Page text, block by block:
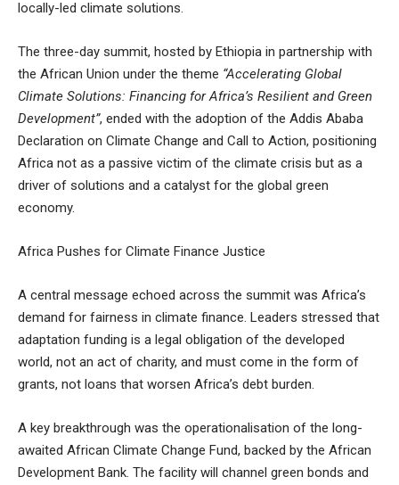
locally-led climate solutions.
The three-day summit, hosted by Ethiopia in partnership with
the African Union under the theme “Accelerating Global
Climate Solutions: Financing for Africa’s Resilient and Green
Development”, ended with the adoption of the Addis Ababa
Declaration on Climate Change and Call to Action, positioning
Africa not as a passive victim of the climate crisis but as a
driver of solutions and a catalyst for the global green
economy.
Africa Pushes for Climate Finance Justice
A central message echoed across the summit was Africa’s
demand for fairness in climate finance. Leaders stressed that
adaptation funding is a legal obligation of the developed
world, not an act of charity, and must come in the form of
grants, not loans that worsen Africa’s debt burden.
A key breakthrough was the operationalisation of the long-
awaited African Climate Change Fund, backed by the African
Development Bank. The facility will channel green bonds and